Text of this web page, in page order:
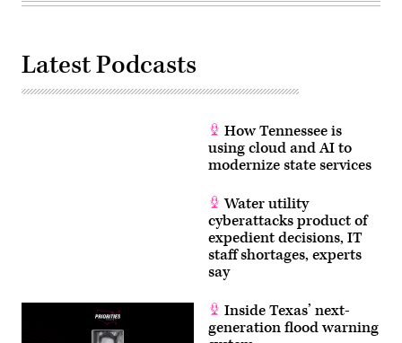
Latest Podcasts
How Tennessee is
using cloud and AI to
modernize state services
Water utility
cyberattacks product of
expedient decisions, IT
staff shortages, experts
say
Inside Texas’ next-
generation flood warning